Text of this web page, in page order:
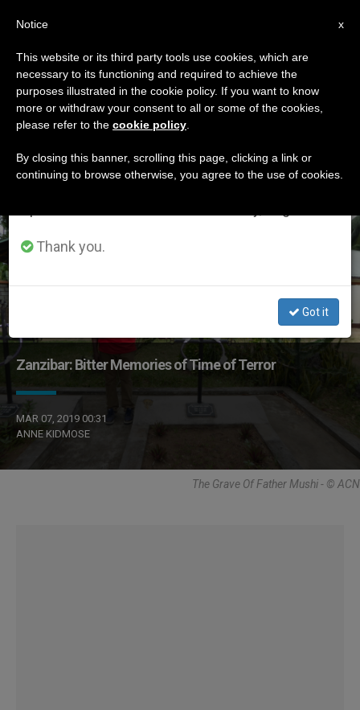
ETIQUETA
Posts Tagged
‘zanzibar’
Zanzibar: Bitter Memories of Time of Terror
MAR 07, 2019 00:31
ANNE KIDMOSE
The Grave Of Father Mushi - © ACN
×
Important Notice
From July 27 to August 7 we will take our
annual break, taking advantage of the summer
period when less information is generated and
Thank you.
Got it
x
Notice
This website or its third party tools use cookies, which are
necessary to its functioning and required to achieve the
purposes illustrated in the cookie policy. If you want to know
more or withdraw your consent to all or some of the cookies,
please refer to the cookie policy
By closing this banner, scrolling this page, clicking a link or
continuing to browse otherwise, you agree to the use of cookies.